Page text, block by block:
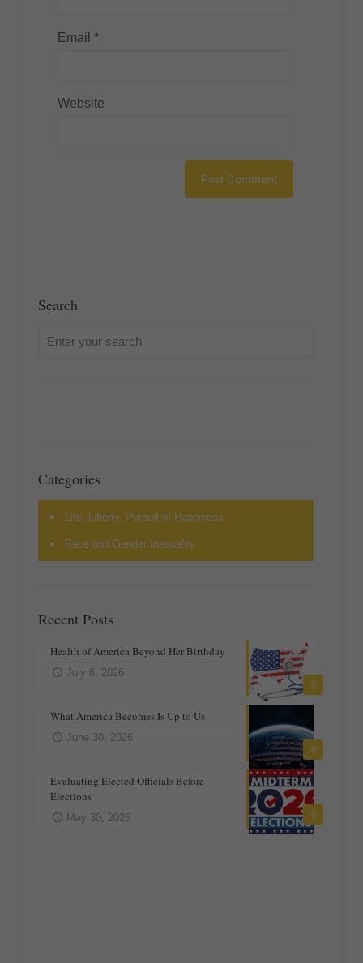
Email *
Website
Search
Categories
Life, Liberty, Pursuit of Happiness
Race and Gender Inequality
Recent Posts
0
Health of America Beyond Her Birthday
July 6, 2026
0
What America Becomes Is Up to Us
June 30, 2026
0
Evaluating Elected Officials Before
Elections
May 30, 2026